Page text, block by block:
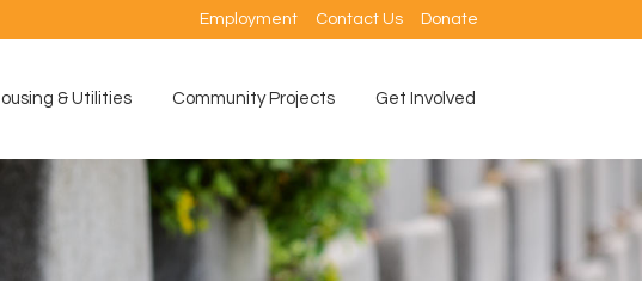
Employment Contact Us Donate
& Utilities Community Projects Get Involved